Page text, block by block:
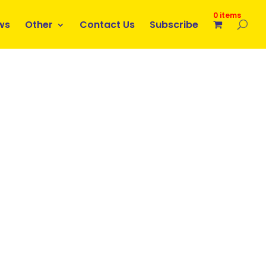
Other Contact Us Subscribe
0 items